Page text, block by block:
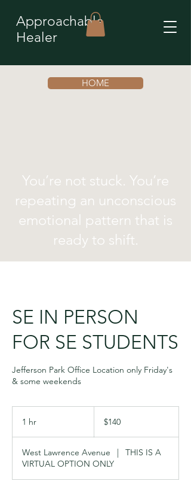
Approachable
Healer
HOME
You’re not stuck. You’re
repeating an unconscious
emotional pattern that is
ready to shift.
SE IN PERSON
FOR SE STUDENTS
Jefferson Park Office Location only Friday's
& some weekends
1 hr
dollars$140
West Lawrence Avenue |
THIS IS A
VIRTUAL OPTION ONLY